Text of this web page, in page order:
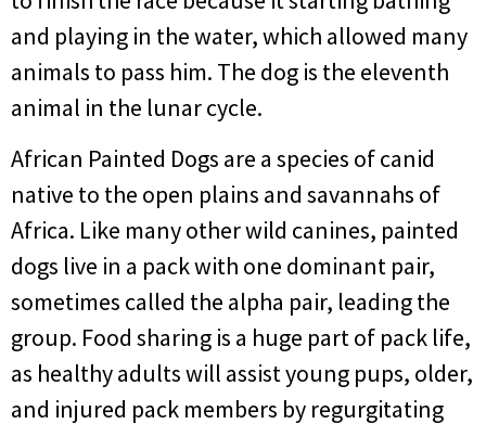
and playing in the water, which allowed many
animals to pass him. The dog is the eleventh
animal in the lunar cycle.
African Painted Dogs are a species of canid
native to the open plains and savannahs of
Africa. Like many other wild canines, painted
dogs live in a pack with one dominant pair,
sometimes called the alpha pair, leading the
group. Food sharing is a huge part of pack life,
as healthy adults will assist young pups, older,
and injured pack members by regurgitating